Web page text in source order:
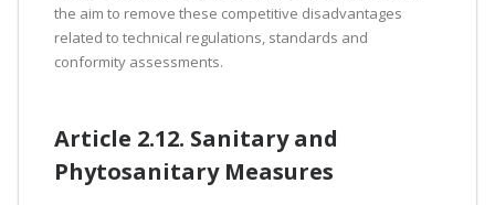
the aim to remove these competitive disadvantages
related to technical regulations, standards and
conformity assessments.
Article 2.12. Sanitary and
Phytosanitary Measures